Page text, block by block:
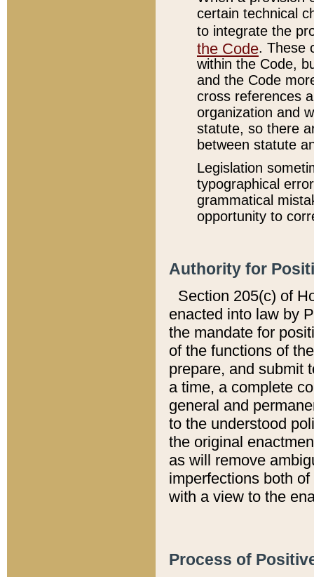
certain technical
to integrate the
the Code. These
within the Code,
and the Code
cross references
organization and
statute, so there
between statute
Legislation
typographical
grammatical
opportunity to
Authority for
Section 205(c) of
enacted into law by
the mandate for
of the functions of
prepare, and submit
a time, a complete
general and
to the understood
the original
as will remove
imperfections both
with a view to the
Process of